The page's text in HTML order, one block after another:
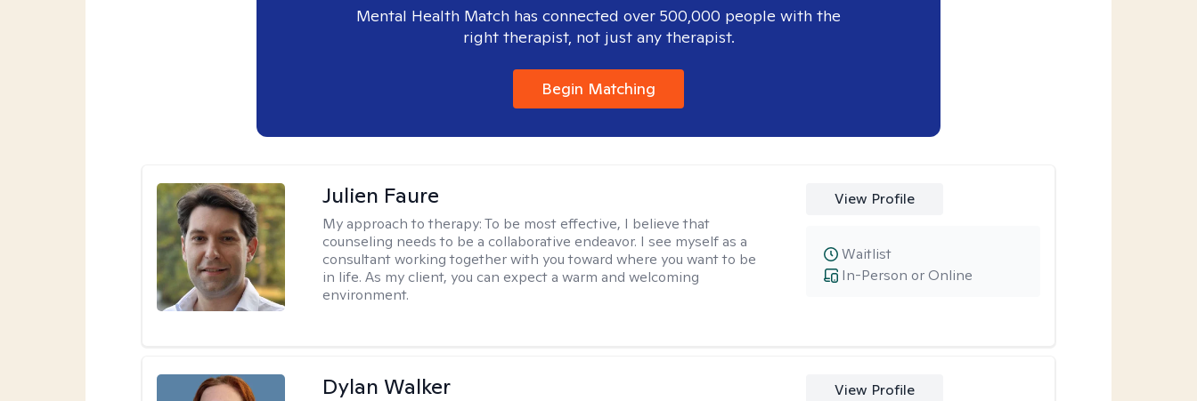
Mental Health Match has connected over 500,000 people with the
right therapist, not just any therapist.
Begin Matching
Julien Faure
My approach to therapy:To be most effective, I believe that
counseling needs to be a collaborative endeavor. I see myself as a
consultant working together with you toward where you want to be
in life. As my client, you can expect a warm and welcoming
environment.
View Profile
In-Person or Online
Waitlist
Dylan Walker View Profile